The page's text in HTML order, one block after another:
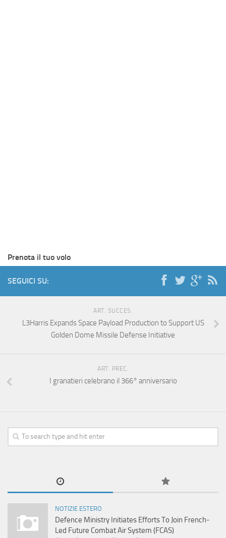
Prenota il tuo volo
SEGUICI SU:
ART. SUCCES.
L3Harris Expands Space Payload Production to Support US
Golden Dome Missile Defense Initiative
ART. PREC.
I granatieri celebrano il 366° anniversario
NOTIZIE ESTERO
Defence Ministry Initiates Efforts To Join French-
Led Future Combat Air System (FCAS)